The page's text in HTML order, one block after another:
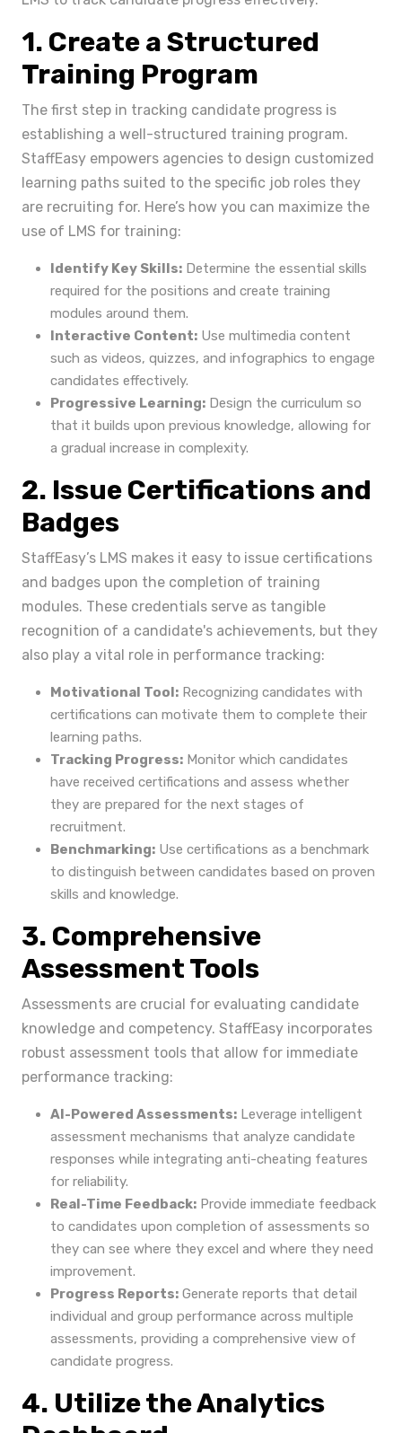
1. Create a Structured
Training Program
The first step in tracking candidate progress is
establishing a well-structured training program.
StaffEasy empowers agencies to design customized
learning paths suited to the specific job roles they
are recruiting for. Here’s how you can maximize the
use of LMS for training:
Identify Key Skills: Determine the essential skills
required for the positions and create training
modules around them.
Interactive Content: Use multimedia content
such as videos, quizzes, and infographics to engage
candidates effectively.
Progressive Learning: Design the curriculum so
that it builds upon previous knowledge, allowing for
a gradual increase in complexity.
2. Issue Certifications and
Badges
StaffEasy’s LMS makes it easy to issue certifications
and badges upon the completion of training
modules. These credentials serve as tangible
recognition of a candidate's achievements, but they
also play a vital role in performance tracking:
Motivational Tool: Recognizing candidates with
certifications can motivate them to complete their
learning paths.
Tracking Progress: Monitor which candidates
have received certifications and assess whether
they are prepared for the next stages of
recruitment.
Benchmarking: Use certifications as a benchmark
to distinguish between candidates based on proven
skills and knowledge.
3. Comprehensive
Assessment Tools
Assessments are crucial for evaluating candidate
knowledge and competency. StaffEasy incorporates
robust assessment tools that allow for immediate
performance tracking:
AI-Powered Assessments: Leverage intelligent
assessment mechanisms that analyze candidate
responses while integrating anti-cheating features
for reliability.
Real-Time Feedback: Provide immediate feedback
to candidates upon completion of assessments so
they can see where they excel and where they need
improvement.
Progress Reports: Generate reports that detail
individual and group performance across multiple
assessments, providing a comprehensive view of
candidate progress.
4. Utilize the Analytics